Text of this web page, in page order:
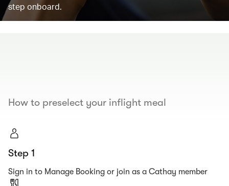
step onboard.
How to preselect your inflight meal
Step 1
Sign in to Manage Booking or join as a Cathay member